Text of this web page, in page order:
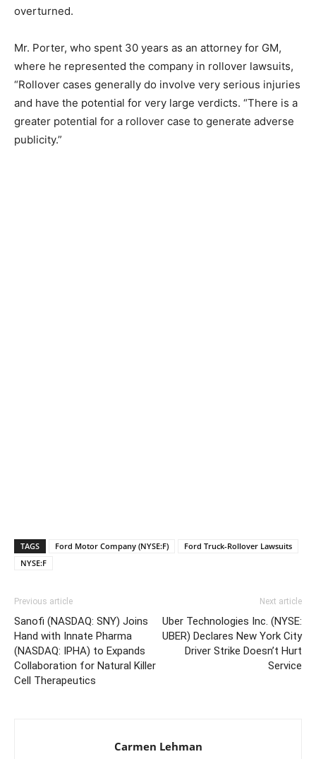
overturned.
Mr. Porter, who spent 30 years as an attorney for GM,
where he represented the company in rollover lawsuits,
“Rollover cases generally do involve very serious injuries
and have the potential for very large verdicts. “There is a
greater potential for a rollover case to generate adverse
publicity.”
TAGS Ford Motor Company (NYSE:F)
Ford Truck-Rollover Lawsuits
NYSE:F
Previous article
Sanofi (NASDAQ: SNY) Joins
Hand with Innate Pharma
(NASDAQ: IPHA) to Expands
Collaboration for Natural Killer
Cell Therapeutics
Next article
Uber Technologies Inc. (NYSE:
UBER) Declares New York City
Driver Strike Doesn’t Hurt
Service
Carmen Lehman